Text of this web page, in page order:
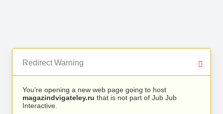
Redirect Warning
You’re opening a new web page going to host
magazindvigateley.ru that is not part of Jub Jub
Interactive.